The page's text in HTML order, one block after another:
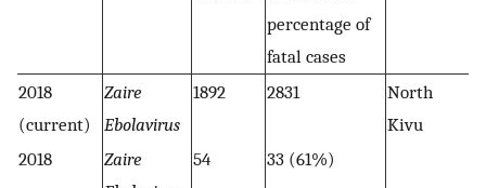
percentage of
fatal cases
2018
(current)
Zaire
Ebolavirus
1892 2831
North
Kivu
2018
Zaire
54 33 (61%)